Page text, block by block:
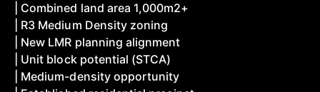
| Combined land area 1,000m2+
| R3 Medium Density zoning
| New LMR planning alignment
| Unit block potential (STCA)
| Medium-density opportunity